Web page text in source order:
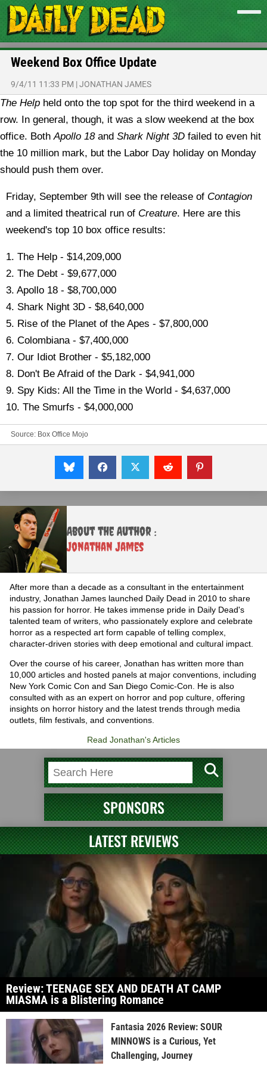
Weekend Box Office Update
9/4/11 11:33 PM |JONATHAN JAMES
The Help held onto the top spot for the third weekend in a
row. In general, though, it was a slow weekend at the box
office. BothApollo 18and Shark Night 3D failed to even hit
the 10 million mark, but the Labor Day holiday on Monday
should push them over.
Friday, September 9th will see the release of Contagion
and a limited theatrical run of Creature. Here are this
weekend's top 10 box office results:
1. The Help - $14,209,000
2. The Debt - $9,677,000
3. Apollo 18 - $8,700,000
4. Shark Night 3D - $8,640,000
5. Rise of the Planet of the Apes - $7,800,000
6. Colombiana - $7,400,000
7. Our Idiot Brother - $5,182,000
8. Don't Be Afraid of the Dark - $4,941,000
9. Spy Kids: All the Time in the World - $4,637,000
10. The Smurfs - $4,000,000
Source: Box Office Mojo
About the Author :
Jonathan James
After more than a decade as a consultant in the entertainment
industry, Jonathan James launched Daily Dead in 2010 to share
his passion for horror. He takes immense pride in Daily Dead's
talented team of writers, who passionately explore and celebrate
horror as a respected art form capable of telling complex,
character-driven stories with deep emotional and cultural impact.
Over the course of his career, Jonathan has written more than
10,000 articles and hosted panels at major conventions, including
New York Comic Con and San Diego Comic-Con. He is also
consulted with as an expert on horror and pop culture, offering
insights on horror history and the latest trends through media
outlets, film festivals, and conventions.
Read Jonathan's Articles
SPONSORS
LATEST REVIEWS
Review: TEENAGE SEX AND DEATH AT CAMP
MIASMA is a Blistering Romance
Fantasia 2026 Review: SOUR
MINNOWS is a Curious, Yet
Challenging, Journey